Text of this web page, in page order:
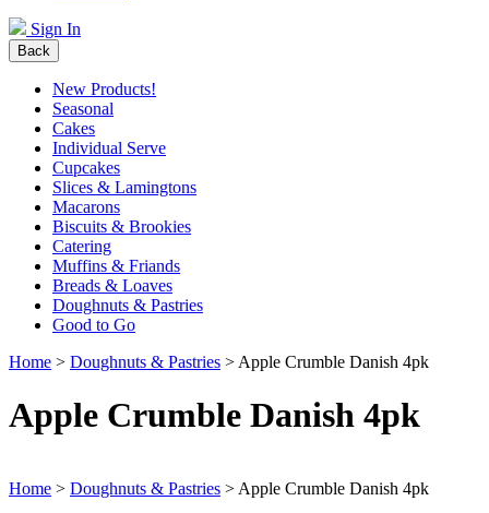
Sign In
Back
New Products!
Seasonal
Cakes
Individual Serve
Cupcakes
Slices & Lamingtons
Macarons
Biscuits & Brookies
Catering
Muffins & Friands
Breads & Loaves
Doughnuts & Pastries
Good to Go
Home > Doughnuts & Pastries > Apple Crumble Danish 4pk
Apple Crumble Danish 4pk
Home > Doughnuts & Pastries > Apple Crumble Danish 4pk